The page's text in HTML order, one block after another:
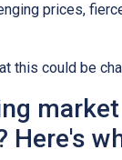
prices,
this could be
Here's